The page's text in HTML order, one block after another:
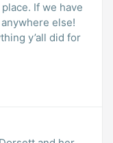
If we have
else!
y’all did for